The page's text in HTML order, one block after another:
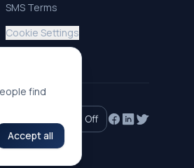
SMS Terms
Cookie Settings
Off
find
Accept all